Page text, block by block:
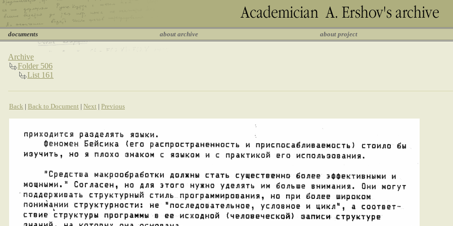
documents about archive about project
Archive
Folder 506
List 161
Back | Back to Document | Next | Previous